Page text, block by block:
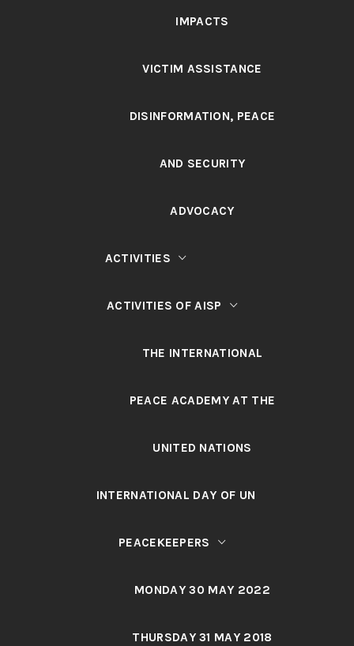
IMPACTS
VICTIM ASSISTANCE
DISINFORMATION, PEACE
AND SECURITY
ADVOCACY
ACTIVITIES
ACTIVITIES OF AISP
THE INTERNATIONAL
PEACE ACADEMY AT THE
UNITED NATIONS
INTERNATIONAL DAY OF UN
PEACEKEEPERS
MONDAY 30 MAY 2022
THURSDAY 31 MAY 2018